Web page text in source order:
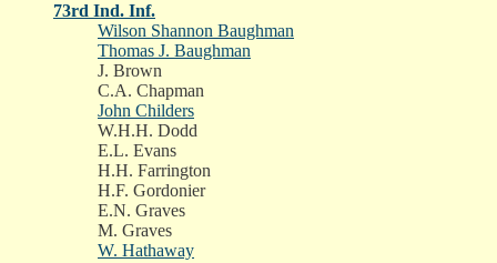
73rd Ind. Inf.
Wilson Shannon Baughman
Thomas J. Baughman
J. Brown
C.A. Chapman
John Childers
W.H.H. Dodd
E.L. Evans
H.H. Farrington
H.F. Gordonier
E.N. Graves
M. Graves
W. Hathaway